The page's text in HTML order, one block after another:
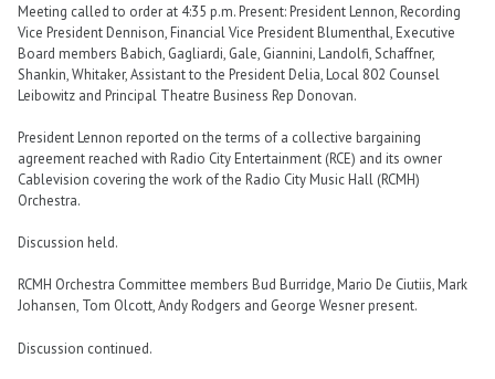
Meeting called to order at 4:35 p.m. Present: President Lennon, Recording
Vice President Dennison, Financial Vice President Blumenthal, Executive
Board members Babich, Gagliardi, Gale, Giannini, Landolfi, Schaffner,
Shankin, Whitaker, Assistant to the President Delia, Local 802 Counsel
Leibowitz and Principal Theatre Business Rep Donovan.
President Lennon reported on the terms of a collective bargaining
agreement reached with Radio City Entertainment (RCE) and its owner
Cablevision covering the work of the Radio City Music Hall (RCMH)
Orchestra.
Discussion held.
RCMH Orchestra Committee members Bud Burridge, Mario De Ciutiis, Mark
Johansen, Tom Olcott, Andy Rodgers and George Wesner present.
Discussion continued.